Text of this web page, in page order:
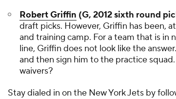
Robert Griffin (G, 2012 sixth round
draft picks. However, Griffin has been,
and training camp. For a team that is
line, Griffin does not look like the
and then sign him to the practice
waivers?
Stay dialed in on the New York Jets by